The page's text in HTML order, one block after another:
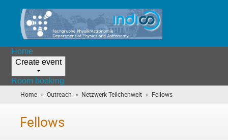
Home
Create event
Room booking
Home » Outreach » Netzwerk Teilchenwelt » Fellows
are
Fellows